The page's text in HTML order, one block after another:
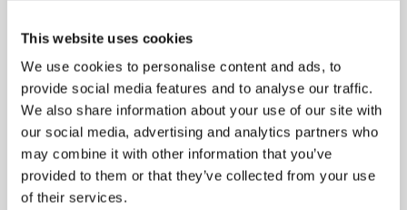
This website uses cookies
We use cookies to personalise content and ads, to
provide social media features and to analyse our traffic.
We also share information about your use of our site with
our social media, advertising and analytics partners who
may combine it with other information that you’ve
provided to them or that they’ve collected from your use
of their services.